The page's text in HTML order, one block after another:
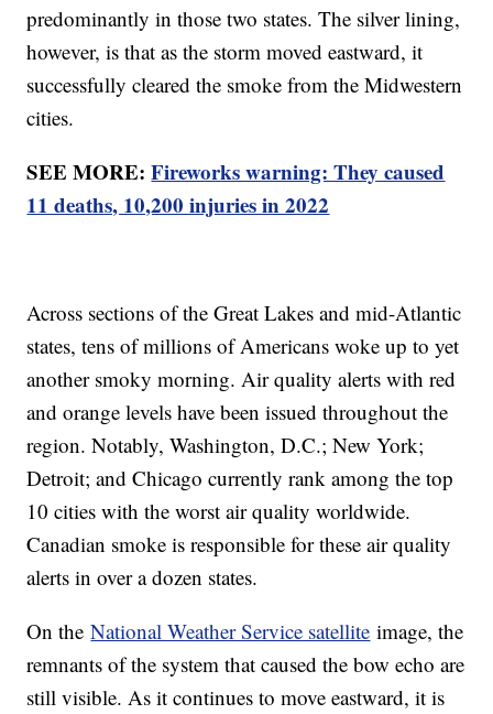
predominantly in those two states. The silver lining,
however, is that as the storm moved eastward, it
successfully cleared the smoke from the Midwestern
cities.
SEE MORE:Fireworks warning: They caused
11 deaths, 10,200 injuries in 2022
Across sections of the Great Lakes and mid-Atlantic
states, tens of millions of Americans woke up to yet
another smoky morning. Air quality alerts with red
and orange levels have been issued throughout the
region. Notably, Washington, D.C.; New York;
Detroit; and Chicago currently rank among the top
10 cities with the worst air quality worldwide.
Canadian smoke is responsible for these air quality
alerts in over a dozen states.
On theNational Weather Service satellite image, the
remnants of the system that caused the bow echo are
still visible. As it continues to move eastward, it is